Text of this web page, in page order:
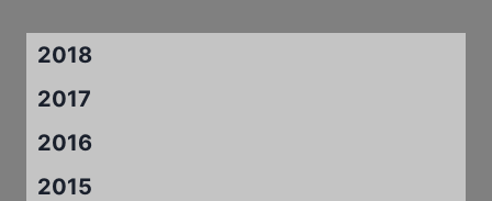
2018
2017
2016
2015